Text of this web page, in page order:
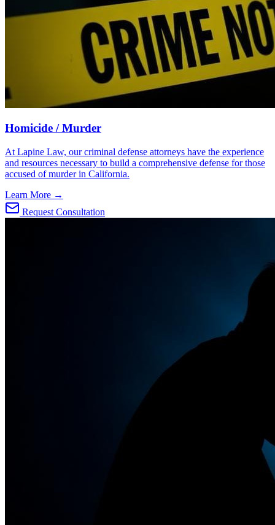
Homicide / Murder
At Lapine Law, our criminal defense attorneys have the experience
and resources necessary to build a comprehensive defense for those
accused of murder in California.
Learn More →
Request Consultation